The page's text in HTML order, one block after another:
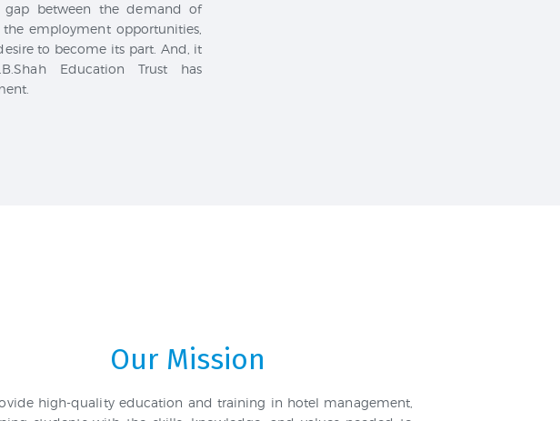
gap between the demand of
employment opportunities,
to become its part. And, it
Education Trust has
Our Mission
high-quality education and training in hotel management,